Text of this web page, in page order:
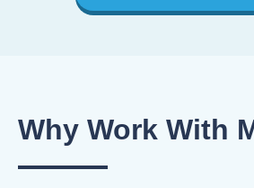
Why Work With